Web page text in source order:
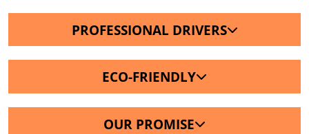
PROFESSIONAL DRIVERS
ECO-FRIENDLY
OUR PROMISE